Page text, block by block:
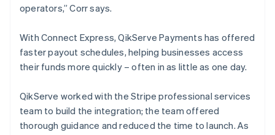
operators,” Corr says.
With Connect Express, QikServe Payments has offered
faster payout schedules, helping businesses access
their funds more quickly – often in as little as one day.
QikServe worked with the Stripe professional services
team to build the integration; the team offered
thorough guidance and reduced the time to launch. As